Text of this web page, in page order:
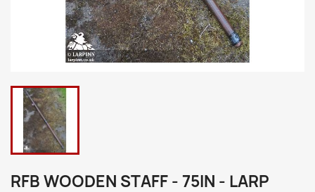
RFB WOODEN STAFF - 75IN - LARP